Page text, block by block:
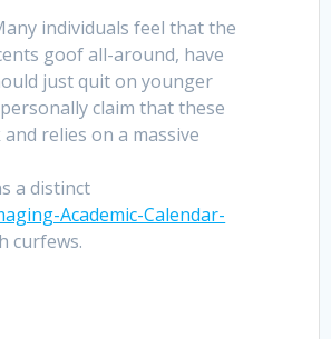
individuals feel that the
goof all-around, have
just quit on younger
claim that these
relies on a massive
a distinct
Academic-Calendar-
curfews.